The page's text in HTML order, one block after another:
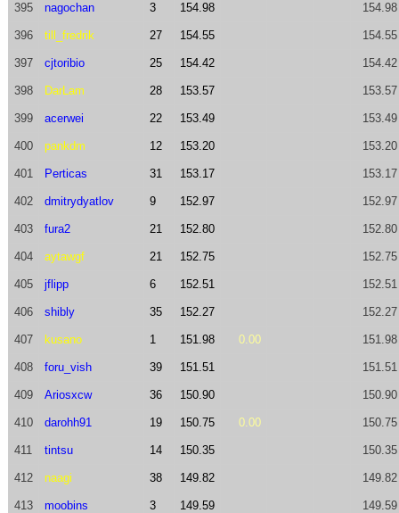
395 nagochan 3 154.98 154.98
396 till_fredrik 27 154.55 154.55
397 cjtoribio 25 154.42 154.42
398 DarLam 28 153.57 153.57
399 acerwei 22 153.49 153.49
400 pankdm 12 153.20 153.20
401 Perticas 31 153.17 153.17
402 dmitrydyatlov 9 152.97 152.97
403 fura2 21 152.80 152.80
404 aytawgf 21 152.75 152.75
405 jflipp 6 152.51 152.51
406 shibly 35 152.27 152.27
407 kusano 1 151.98 0.00 151.98
408 foru_vish 39 151.51 151.51
409 Ariosxcw 36 150.90 150.90
410 darohh91 19 150.75 0.00 150.75
411 tintsu 14 150.35 150.35
412 naagi 38 149.82 149.82
413 moobins 3 149.59 149.59